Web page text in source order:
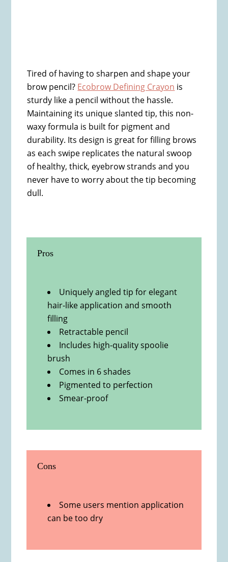
Tired of having to sharpen and shape your
brow pencil? Ecobrow Defining Crayon is
sturdy like a pencil without the hassle.
Maintaining its unique slanted tip, this non-
waxy formula is built for pigment and
durability. Its design is great for filling brows
as each swipe replicates the natural swoop
of healthy, thick, eyebrow strands and you
never have to worry about the tip becoming
dull.
Pros
Uniquely angled tip for elegant
hair-like application and smooth
filling
Retractable pencil
Includes high-quality spoolie
brush
Comes in 6 shades
Pigmented to perfection
Smear-proof
Cons
Some users mention application
can be too dry